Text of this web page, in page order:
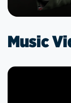
Music